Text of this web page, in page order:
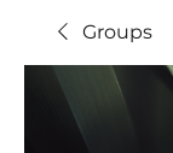
Groups